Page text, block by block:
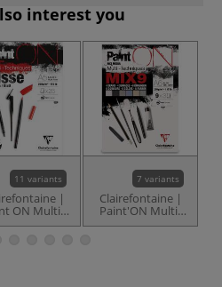
interest you
11 variants
|
ON Multi-
Lisse
7 variants
Clairefontaine |
Paint'ON Multi-
techniques MIX9